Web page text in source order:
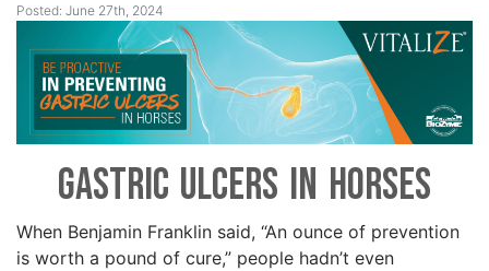
Posted: June 27th, 2024
Gastric Ulcers in Horses
When Benjamin Franklin said, “An ounce of prevention
is worth a pound of cure,” people hadn’t even